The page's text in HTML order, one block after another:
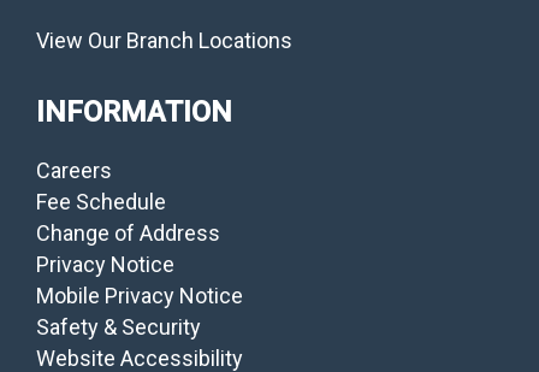
View Our Branch Locations
INFORMATION
Careers
Fee Schedule
Change of Address
Privacy Notice
Mobile Privacy Notice
Safety & Security
Website Accessibility